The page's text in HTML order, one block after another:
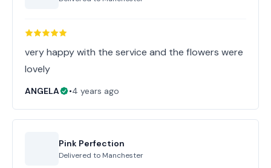
very happy with the service and the flowers were
lovely
ANGELA •4 years ago
Pink Perfection
Delivered to Manchester